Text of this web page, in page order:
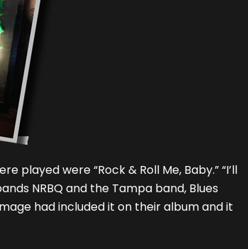
were “Rock & Roll Me, Baby.” “I’ll
NRBQ and the Tampa band, Blues
had included it on their album and it